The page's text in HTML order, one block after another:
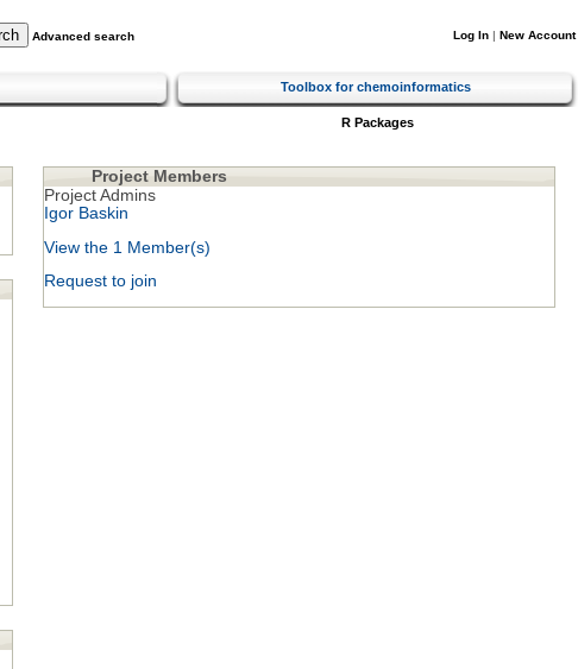
Advanced search Log In | New Account
Toolbox for chemoinformatics
R Packages
Project Members
Project Admins
Igor Baskin
View the 1 Member(s)
Request to join